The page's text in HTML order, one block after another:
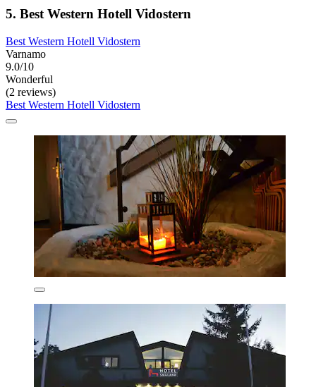
5. Best Western Hotell Vidostern
Best Western Hotell Vidostern
Varnamo
9.0/10
Wonderful
(2 reviews)
Best Western Hotell Vidostern